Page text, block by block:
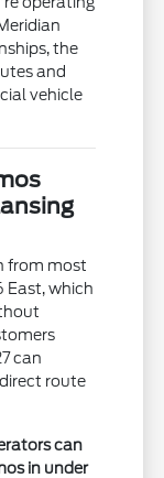
the
and
vehicle
from most
East, which
can
route
can
in under